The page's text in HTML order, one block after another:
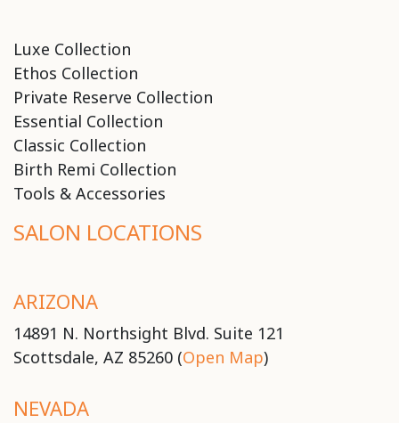
Luxe Collection
Ethos Collection
Private Reserve Collection
Essential Collection
Classic Collection
Birth Remi Collection
Tools & Accessories
SALON LOCATIONS
ARIZONA
14891 N. Northsight Blvd. Suite 121
Scottsdale, AZ 85260 (Open Map)
NEVADA